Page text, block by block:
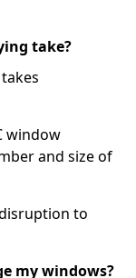
take?
window
and size of
to
my windows?